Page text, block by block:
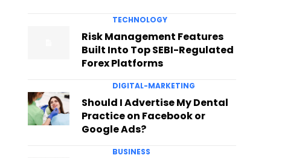
TECHNOLOGY
Risk Management Features
Built Into Top SEBI-Regulated
Forex Platforms
DIGITAL-MARKETING
Should I Advertise My Dental
Practice on Facebook or
Google Ads?
BUSINESS